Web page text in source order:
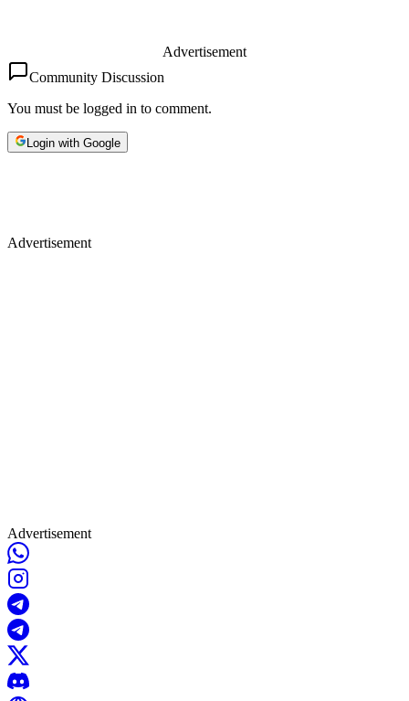
Advertisement
Community Discussion
You must be logged in to comment.
Login with Google
Advertisement
Advertisement